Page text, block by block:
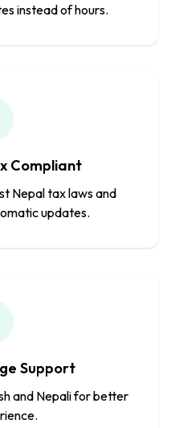
instead of hours.
Compliant
Nepal tax laws and
updates.
Support
and Nepali for better